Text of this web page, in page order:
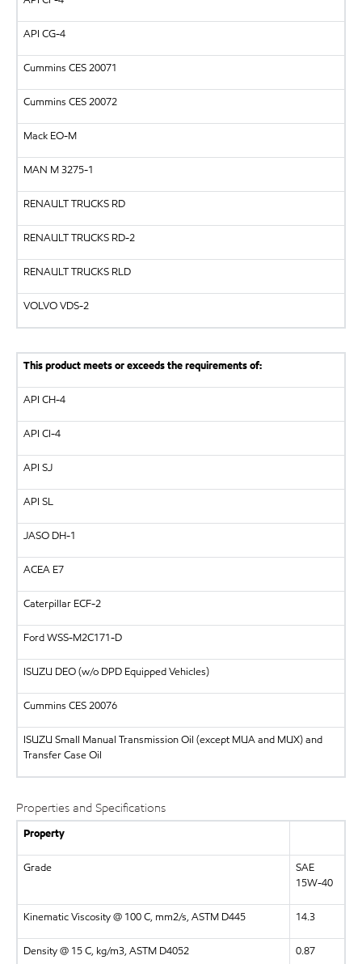
API CG-4
Cummins CES 20071
Cummins CES 20072
Mack EO-M
MAN M 3275-1
RENAULT TRUCKS RD
RENAULT TRUCKS RD-2
RENAULT TRUCKS RLD
VOLVOVDS-2
This product meets or exceeds the requirements of:
API CH-4
API CI-4
API SJ
API SL
JASO DH-1
ACEA E7
Caterpillar ECF-2
Ford WSS-M2C171-D
ISUZU DEO (w/o DPD Equipped Vehicles)
Cummins CES 20076
ISUZU Small Manual Transmission Oil (except MUA and MUX) and
Transfer Case Oil
Properties and Specifications
Property
Grade
SAE
15W-40
Kinematic Viscosity @ 100 C, mm2/s, ASTM D445 14.3
Density @ 15 C, kg/m3, ASTM D4052 0.87